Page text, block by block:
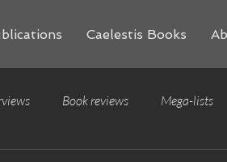
Caelestis Books
Book reviews Mega-lists